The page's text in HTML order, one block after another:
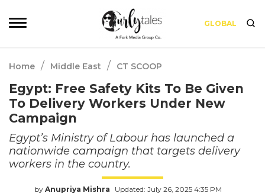
GLOBAL
Home / Middle East / CT SCOOP
Egypt: Free Safety Kits To Be Given
To Delivery Workers Under New
Campaign
Egypt’s Ministry of Labour has launched a
nationwide campaign that targets delivery
workers in the country.
by Anupriya Mishra Updated: July 26, 2025 4:35 PM